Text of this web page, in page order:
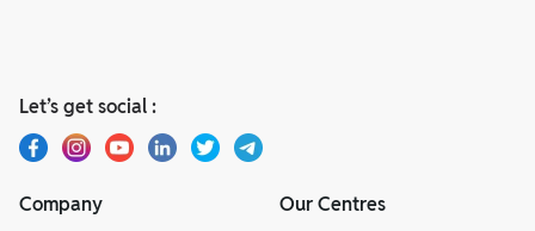
Let’s get social :
Company Our Centres